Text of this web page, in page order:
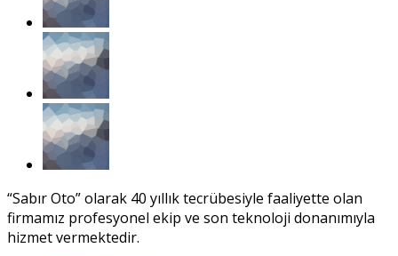
“Sabır Oto” olarak 40 yıllık tecrübesiyle faaliyette olan
firmamız profesyonel ekip ve son teknoloji donanımıyla
hizmet vermektedir.